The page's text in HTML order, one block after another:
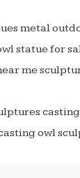
metal
statue for
me
owl